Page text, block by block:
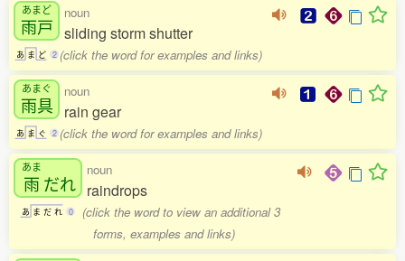
あまど
雨戸
あ ま ど 2
noun
sliding storm shutter
(click the word for examples and links)
あまぐ
雨具
あ ま ぐ 2
noun
rain gear
(click the word for examples and links)
あま
雨 だれ
あ ま だ れ 0
noun
raindrops
(click the word to view an additional 3
forms, examples and links)